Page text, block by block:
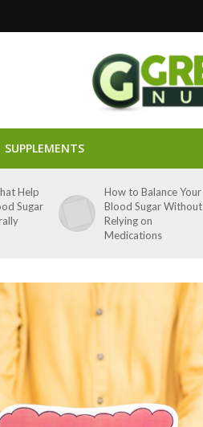
SUPPLEMENTS
Help
Sugar
How to Balance Your
Blood Sugar Without
Relying on
Medications